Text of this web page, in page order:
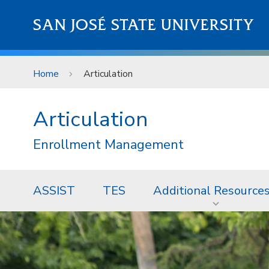
SAN JOSÉ STATE UNIVERSITY
Home Articulation
Articulation
Enrollment Management
ASSIST TES Additional